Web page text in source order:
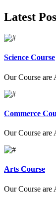
Latest
Science Course
Our Course are
Commerce
Our Course are
Arts Course
Our Course are